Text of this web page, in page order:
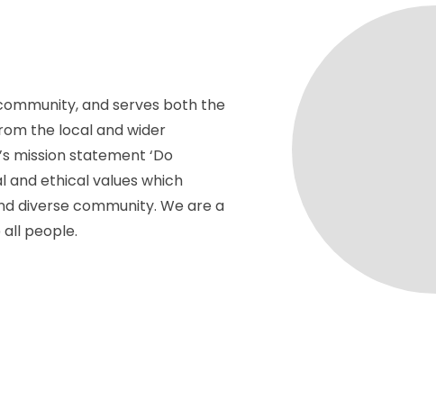
and serves both the
the local and wider
mission statement ‘Do
and ethical values which
diverse community. We are a
people.